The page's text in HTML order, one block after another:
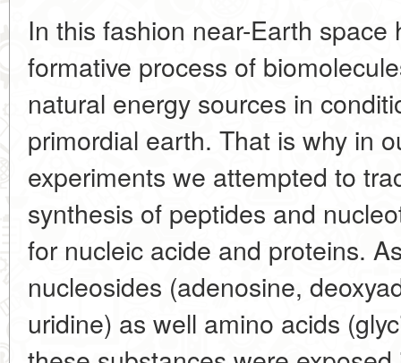
In this fashion near-Earth space
formative process of
natural energy sources in
primordial earth. That is why in
experiments we attempted to
synthesis of peptides and
for nucleic acide and proteins.
nucleosides (adenosine,
uridine) as well amino acids